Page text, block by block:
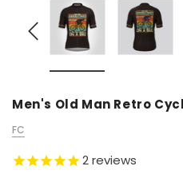
Men's Old Man Retro
FC
2reviews